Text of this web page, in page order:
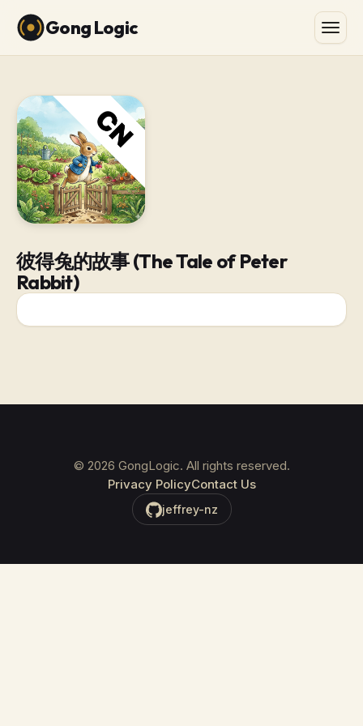
Gong Logic
彼得兔的故事 (The Tale of Peter
Rabbit)
© 2026 GongLogic. All rights reserved.
Privacy PolicyContact Us
jeffrey-nz